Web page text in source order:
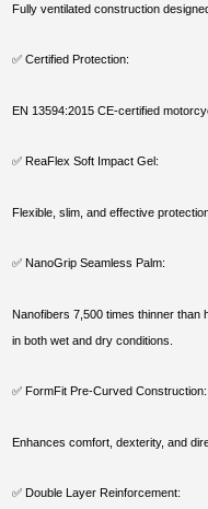
Fully ventilated construction
✅ Certified Protection:
EN 13594:2015 CE-certified
✅ ReaFlex Soft Impact Gel:
Flexible, slim, and effective
✅ NanoGrip Seamless Palm:
Nanofibers 7,500 times thinner than
in both wet and dry conditions.
✅ FormFit Pre-Curved Construction:
Enhances comfort, dexterity, and
✅ Double Layer Reinforcement: